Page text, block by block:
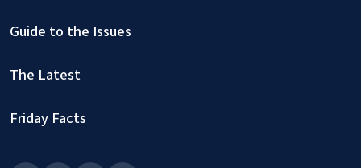
Guide to the Issues
The Latest
Friday Facts